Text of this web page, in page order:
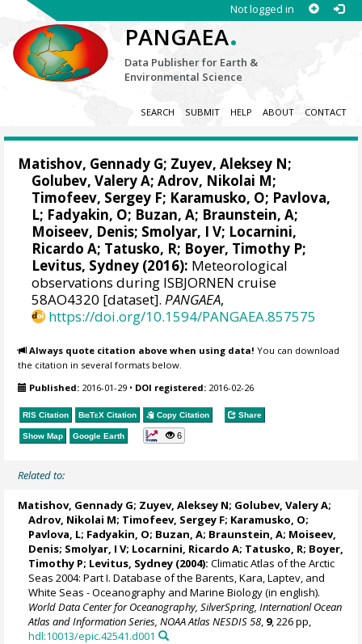
Not logged in
PANGAEA.
Data Publisher for Earth &
Environmental Science
SEARCH SUBMIT HELP ABOUT CONTACT
Matishov, Gennady G; Zuyev, Aleksey N;
Golubev, Valery A; Adrov, Nikolai M;
Timofeev, Sergey F; Karamusko, O; Pavlova,
L; Fadyakin, O; Buzan, A; Braunstein, A;
Moiseev, Denis; Smolyar, I V; Locarnini,
Ricardo A; Tatusko, R; Boyer, Timothy P;
Levitus, Sydney (2016): Meteorological
observations during ISBJORNEN cruise
58AO4320 [dataset].PANGAEA,
https://doi.org/10.1594/PANGAEA.857575
Always quote citation above when using data! You can download
the citation in several formats below.
Published: 2016-01-29 • DOI registered: 2016-02-26
RIS Citation BibTeX Citation Copy Citation Share
Show Map Google Earth 6
Related to:
Matishov, Gennady G; Zuyev, Aleksey N; Golubev, Valery A;
Adrov, Nikolai M; Timofeev, Sergey F; Karamusko, O;
Pavlova, L; Fadyakin, O; Buzan, A; Braunstein, A; Moiseev,
Denis; Smolyar, I V; Locarnini, Ricardo A; Tatusko, R; Boyer,
Timothy P; Levitus, Sydney (2004): Climatic Atlas of the Arctic
Seas 2004: Part I. Database of the Barents, Kara, Laptev, and
White Seas - Oceanography and Marine Biology (in english).
World Data Center for Oceanography, SilverSpring, Internationl Ocean
Atlas and Information Series, NOAA Atlas NESDIS 58 9, 226 pp,
hdl:10013/epic.42541.d001